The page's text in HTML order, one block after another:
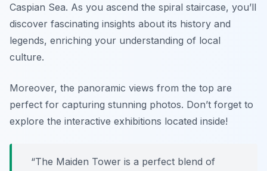
Caspian Sea. As you ascend the spiral staircase, you’ll
discover fascinating insights about its history and
legends, enriching your understanding of local
culture.
Moreover, the panoramic views from the top are
perfect for capturing stunning photos. Don’t forget to
explore the interactive exhibitions located inside!
“The Maiden Tower is a perfect blend of